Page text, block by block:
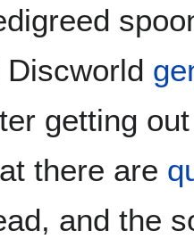
Discworld
getting
there are
and the